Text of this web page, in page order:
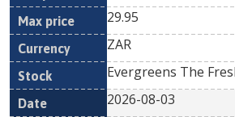
29.95
ZAR
Evergreens The
2026-08-03